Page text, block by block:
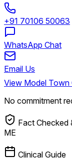
+91 70106 50063
WhatsApp Chat
Email Us
View Model Town
No commitment
Fact Checked
ME
Clinical Guide